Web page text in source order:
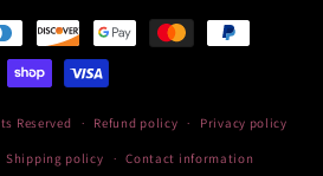
Reserved Refund policy Privacy policy
Shipping policy Contact information